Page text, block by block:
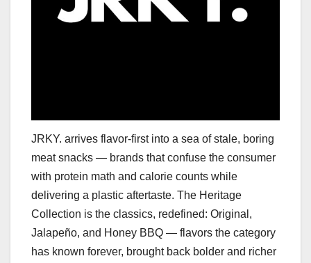
JRKY. arrives flavor-first into a sea of stale, boring
meat snacks — brands that confuse the consumer
with protein math and calorie counts while
delivering a plastic aftertaste. The Heritage
Collection is the classics, redefined: Original,
Jalapeño, and Honey BBQ — flavors the category
has known forever, brought back bolder and richer